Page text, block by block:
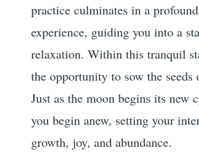
practice culminates in a
experience, guiding you into a
relaxation. Within this tranquil
the opportunity to sow the seeds
Just as the moon begins its new
you begin anew, setting your
growth, joy, and abundance.